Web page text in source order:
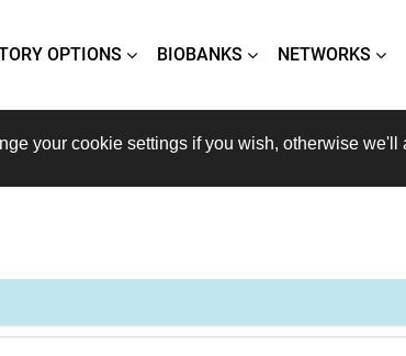
OPTIONS BIOBANKS NETWORKS
your cookie settings if you wish, otherwise we'll